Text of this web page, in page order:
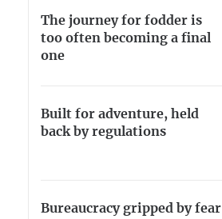
The journey for fodder is
too often becoming a final
one
Built for adventure, held
back by regulations
Bureaucracy gripped by fear